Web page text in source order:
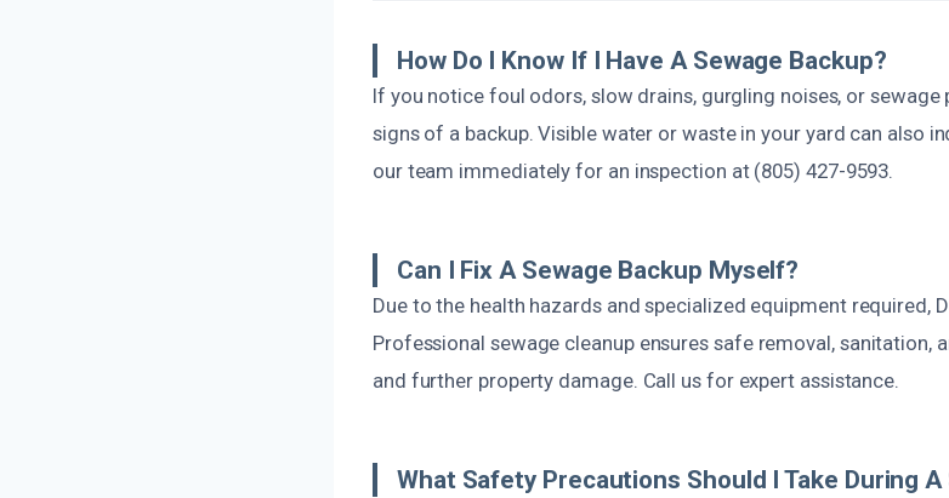
How Do I Know If I Have A Sewage Backup?
If you notice foul odors, slow drains, gurgling noises, or sewage
signs of a backup. Visible water or waste in your yard can also
our team immediately for an inspection at (805) 427-9593.
Can I Fix A Sewage Backup Myself?
Due to the health hazards and specialized equipment required,
Professional sewage cleanup ensures safe removal, sanitation,
and further property damage. Call us for expert assistance.
What Safety Precautions Should I Take During